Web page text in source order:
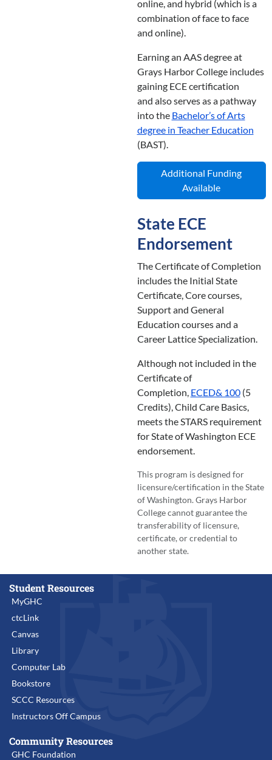
online, and hybrid (which is a
combination of face to face
and online).
Earning an AAS degree at
Grays Harbor College includes
gaining ECE certification
and also serves as a pathway
into the Bachelor’s of Arts
degree in Teacher Education
(BAST).
Additional Funding
Available
State ECE
Endorsement
The Certificate of Completion
includes the Initial State
Certificate, Core courses,
Support and General
Education courses and a
Career Lattice Specialization.
Although not included in the
Certificate of
Completion, ECED& 100(5
Credits), Child Care Basics,
meets the STARS requirement
for State of Washington ECE
endorsement.
This program is designed for
licensure/certification in the State
of Washington. Grays Harbor
College cannot guarantee the
transferability of licensure,
certificate, or credential to
another state.
Student Resources
MyGHC
ctcLink
Canvas
Library
Computer Lab
Bookstore
SCCC Resources
Instructors Off Campus
Community Resources
GHC Foundation